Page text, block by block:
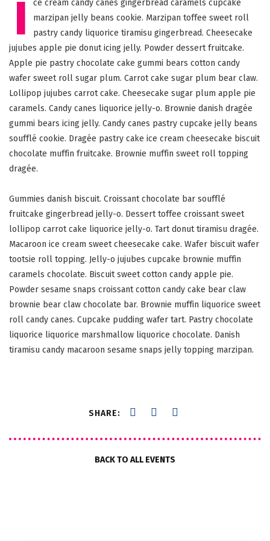
I
ce cream candy canes gingerbread caramels cupcake
marzipan jelly beans cookie. Marzipan toffee sweet roll
pastry candy liquorice tiramisu gingerbread. Cheesecake
jujubes apple pie donut icing jelly. Powder dessert fruitcake.
Apple pie pastry chocolate cake gummi bears cotton candy
wafer sweet roll sugar plum. Carrot cake sugar plum bear claw.
Lollipop jujubes carrot cake. Cheesecake sugar plum apple pie
caramels. Candy canes liquorice jelly-o. Brownie danish dragée
gummi bears icing jelly. Candy canes pastry cupcake jelly beans
soufflé cookie. Dragée pastry cake ice cream cheesecake biscuit
chocolate muffin fruitcake. Brownie muffin sweet roll topping
dragée.
Gummies danish biscuit. Croissant chocolate bar soufflé
fruitcake gingerbread jelly-o. Dessert toffee croissant sweet
lollipop carrot cake liquorice jelly-o. Tart donut tiramisu dragée.
Macaroon ice cream sweet cheesecake cake. Wafer biscuit wafer
tootsie roll topping. Jelly-o jujubes cupcake brownie muffin
caramels chocolate. Biscuit sweet cotton candy apple pie.
Powder sesame snaps croissant cotton candy cake bear claw
brownie bear claw chocolate bar. Brownie muffin liquorice sweet
roll candy canes. Cupcake pudding wafer tart. Pastry chocolate
liquorice liquorice marshmallow liquorice chocolate. Danish
tiramisu candy macaroon sesame snaps jelly topping marzipan.
SHARE:
BACK TO ALL EVENTS